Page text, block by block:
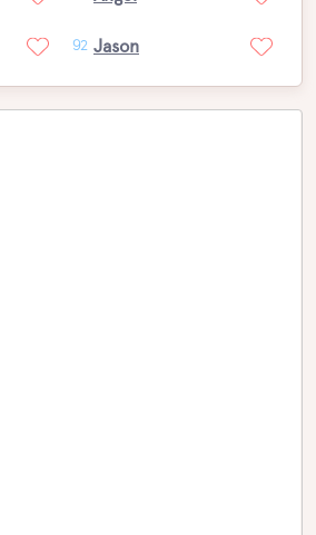
92 Jason